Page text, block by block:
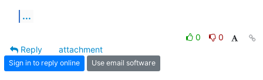
...
0
0
Reply
attachment
Sign in to reply online Use email software